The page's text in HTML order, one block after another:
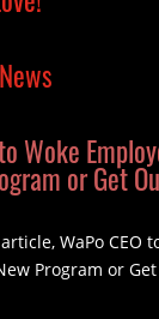
Woke
or Get
WaPo CEO
Program or